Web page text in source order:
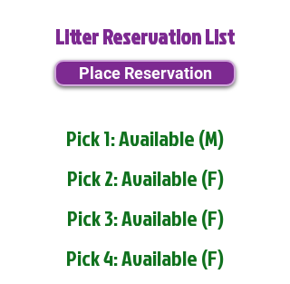
Litter Reservation List
Place Reservation
Pick 1: Available (M)
Pick 2: Available (F)
Pick 3: Available (F)
Pick 4: Available (F)